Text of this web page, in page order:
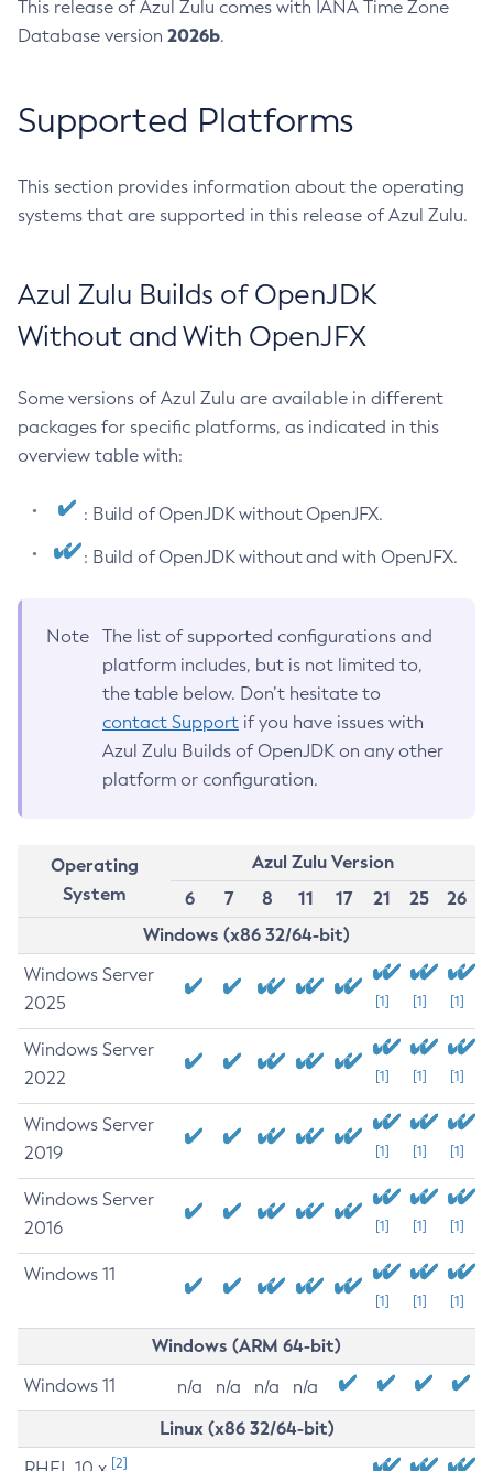
This release of Azul Zulu comes with IANA Time Zone
Database version 2026b.
Supported Platforms
This section provides information about the operating
systems that are supported in this release of Azul Zulu.
Azul Zulu Builds of OpenJDK
Without and With OpenJFX
Some versions of Azul Zulu are available in different
packages for specific platforms, as indicated in this
overview table with:
: Build of OpenJDK without OpenJFX.
: Build of OpenJDK without and with OpenJFX.
Note
The list of supported configurations and
platform includes, but is not limited to,
the table below. Don’t hesitate to
contact Support if you have issues with
Azul Zulu Builds of OpenJDK on any other
platform or configuration.
Operating
System
Azul Zulu Version
6
7 8 11 17 21 25
26
Windows (x86 32/64-bit)
Windows Server
2025
[1] [1] [1]
Windows Server
2022
[1] [1] [1]
Windows Server
2019
[1] [1] [1]
Windows Server
2016
[1] [1] [1]
Windows 11
[1] [1] [1]
Windows (ARM 64-bit)
Windows 11 n/a n/a n/a n/a
Linux (x86 32/64-bit)
[2]